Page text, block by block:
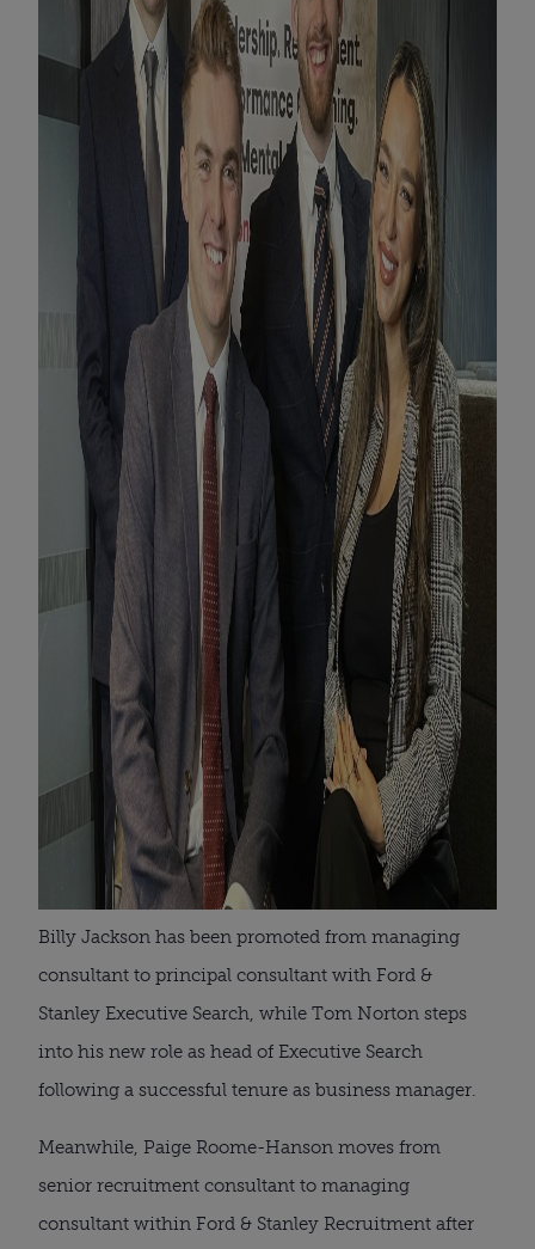
Billy Jackson has been promoted from managing
consultant to principal consultant with Ford &
Stanley Executive Search, while Tom Norton steps
into his new role as head of Executive Search
following a successful tenure as business manager.
Meanwhile, Paige Roome-Hanson moves from
senior recruitment consultant to managing
consultant within Ford & Stanley Recruitment after